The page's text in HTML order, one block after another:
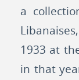
a
1933 at
in that